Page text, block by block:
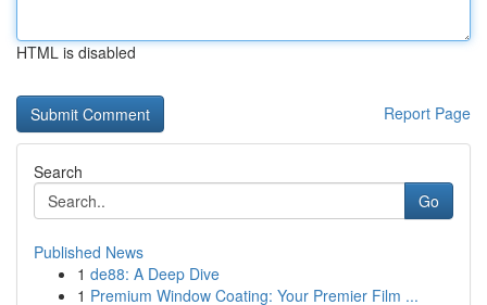
HTML is disabled
Report Page
Search
Go
Published News
1 de88: A Deep Dive
1 Premium Window Coating: Your Premier Film ...